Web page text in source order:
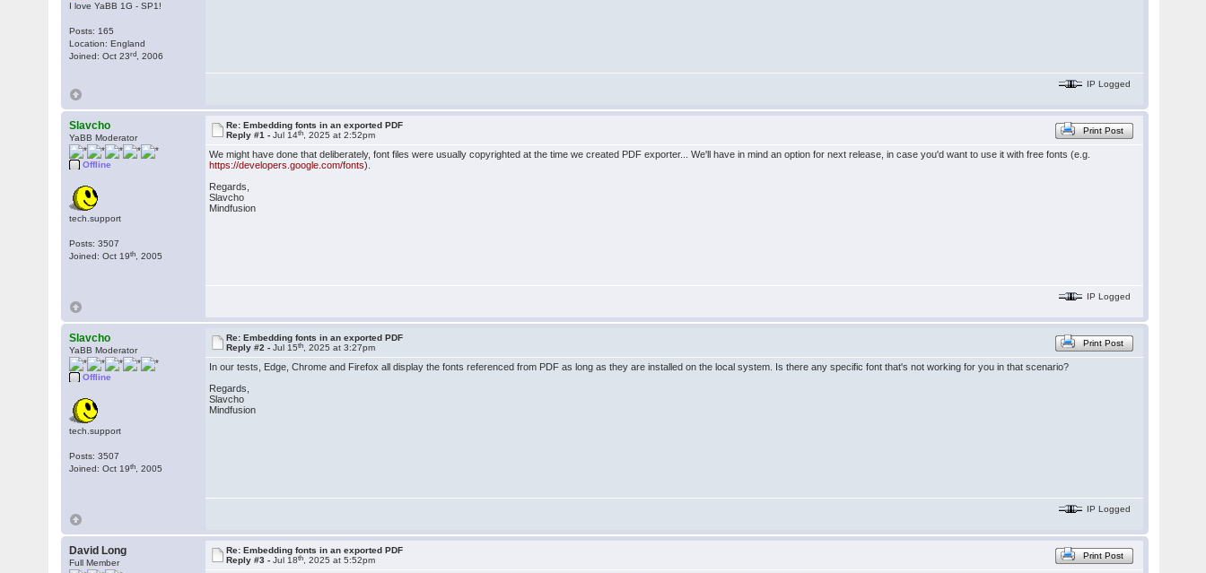
I love YaBB 1G - SP1!
Posts: 165
Location: England
Joined: Oct 23rd , 2006
IP Logged
Slavcho
YaBB Moderator
Offline
tech.support
Posts: 3507
Joined: Oct 19th , 2005
Re: Embedding fonts in an exported PDF
Reply #1 -Jul 14th , 2025 at 2:52pm Print Post
We might have done that deliberately, font files were usually copyrighted at the time we created PDF exporter... We'll have in mind an option for next release, in case you'd want to use it with free fonts (e.g.
https://developers.google.com/fonts).
Regards,
Slavcho
Mindfusion
IP Logged
Slavcho
YaBB Moderator
Offline
tech.support
Posts: 3507
Joined: Oct 19th , 2005
Re: Embedding fonts in an exported PDF
Reply #2 -Jul 15th , 2025 at 3:27pm Print Post
In our tests, Edge, Chrome and Firefox all display the fonts referenced from PDF as long as they are installed on the local system. Is there any specific font that's not working for you in that scenario?
Regards,
Slavcho
Mindfusion
IP Logged
David Long
Full Member
Re: Embedding fonts in an exported PDF
Reply #3 -Jul 18th , 2025 at 5:52pm Print Post